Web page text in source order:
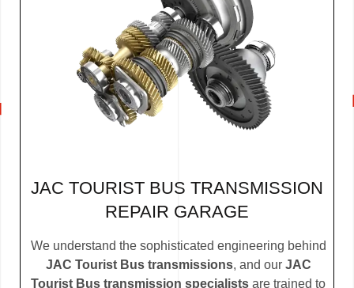
JAC TOURIST BUS TRANSMISSION
REPAIR GARAGE
We understand the sophisticated engineering behind
JAC Tourist Bus transmissions, and our JAC
Tourist Bus transmission specialists are trained to